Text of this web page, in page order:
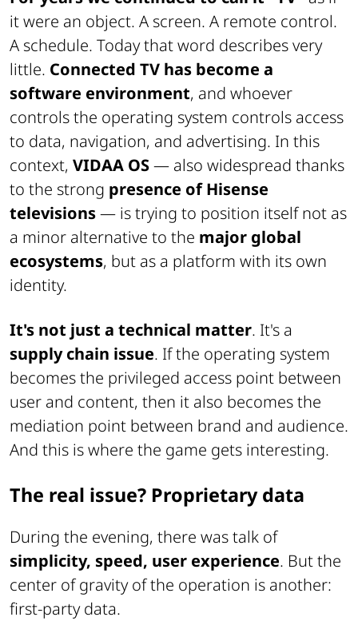
it were an object. A screen. A remote control.
A schedule. Today that word describes very
little. Connected TV has become a
software environment, and whoever
controls the operating system controls access
to data, navigation, and advertising. In this
context, VIDAA OS— also widespread thanks
to the strong presence of Hisense
televisions— is trying to position itself not as
a minor alternative to the major global
ecosystems, but as a platform with its own
identity.
It's not just a technical matter. It's a
supply chain issue. If the operating system
becomes the privileged access point between
user and content, then it also becomes the
mediation point between brand and audience.
And this is where the game gets interesting.
The real issue? Proprietary data
During the evening, there was talk of
simplicity, speed, user experience. But the
center of gravity of the operation is another:
first-party data.